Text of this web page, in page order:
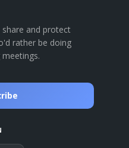
and protect
rather be doing